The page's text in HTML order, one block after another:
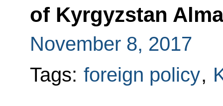
of Kyrgyzstan
November 8, 2017
Tags: foreign policy,